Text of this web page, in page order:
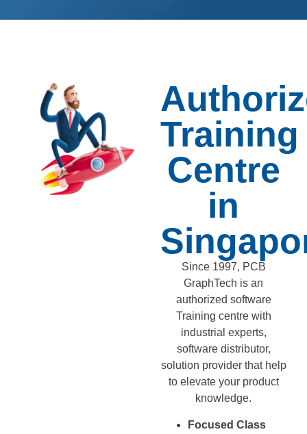
Training
Centre
in
Since 1997, PCB
GraphTech is an
authorized software
Training centre with
industrial experts,
software distributor,
solution provider that help
to elevate your product
knowledge.
Focused Class